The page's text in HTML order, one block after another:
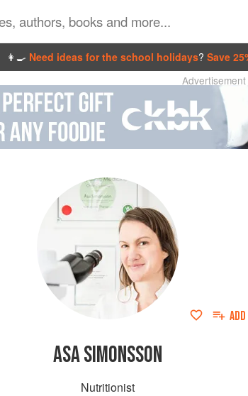
👩‍🍳 Need ideas for the school holidays? Save
Advertisement
ASA SIMONSSON
Nutritionist